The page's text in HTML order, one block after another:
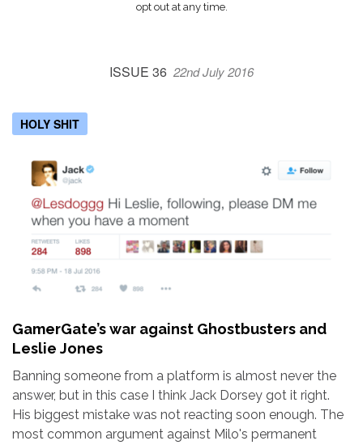
opt out at any time.
ISSUE 36 22nd July 2016
HOLY SHIT
GamerGate’s war against Ghostbusters and
Leslie Jones
Banning someone from a platform is almost never the
answer, but in this case I think Jack Dorsey got it right.
His biggest mistake was not reacting soon enough. The
most common argument against Milo's permanent